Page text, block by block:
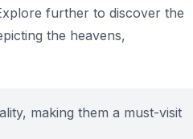
further to discover the
the heavens,
making them a must-visit